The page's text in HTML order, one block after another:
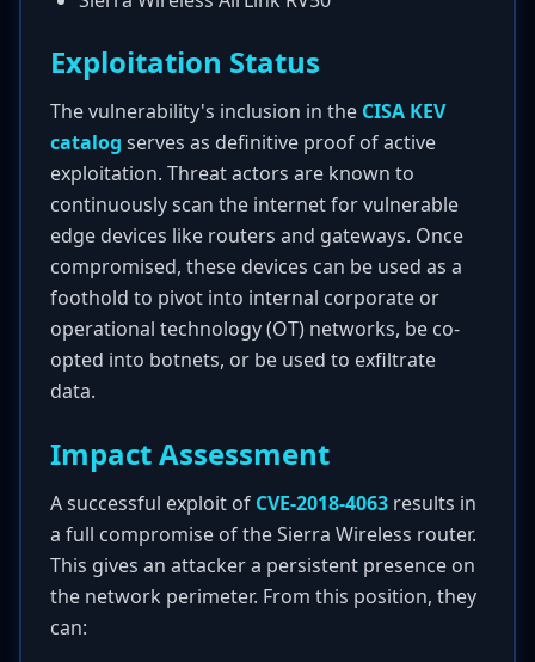
Exploitation Status
The vulnerability's inclusion in the CISA KEV
catalog serves as definitive proof of active
exploitation. Threat actors are known to
continuously scan the internet for vulnerable
edge devices like routers and gateways. Once
compromised, these devices can be used as a
foothold to pivot into internal corporate or
operational technology (OT) networks, be co-
opted into botnets, or be used to exfiltrate
data.
Impact Assessment
A successful exploit of CVE-2018-4063 results in
a full compromise of the Sierra Wireless router.
This gives an attacker a persistent presence on
the network perimeter. From this position, they
can: